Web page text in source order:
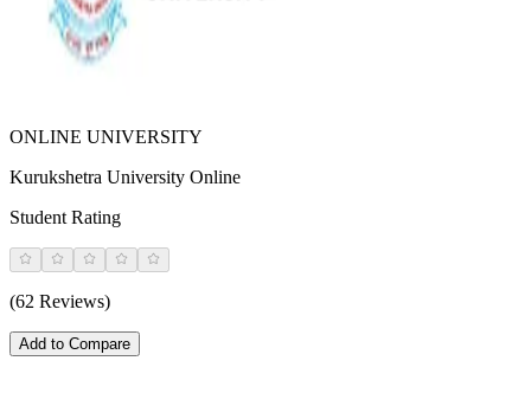
ONLINE UNIVERSITY
Kurukshetra University Online
Student Rating
(62 Reviews)
Add to Compare